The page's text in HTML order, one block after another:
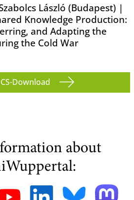
László (Budapest) |
Knowledge Production:
and Adapting the
the Cold War
Download
about